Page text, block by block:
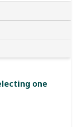
one